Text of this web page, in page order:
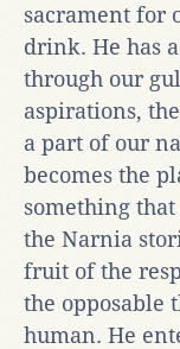
sacrament for
drink. He has
through our
aspirations,
a part of our
becomes the
something
the Narnia
fruit of the
the opposable
human. He